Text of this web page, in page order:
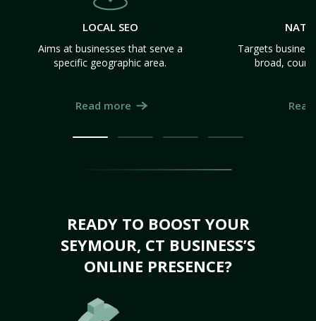
LOCAL SEO
Aims at businesses that serve a
specific geographic area.
Read more
Targets
broad,
READY TO BOOST YOUR
SEYMOUR, CT BUSINESS’S
ONLINE PRESENCE?